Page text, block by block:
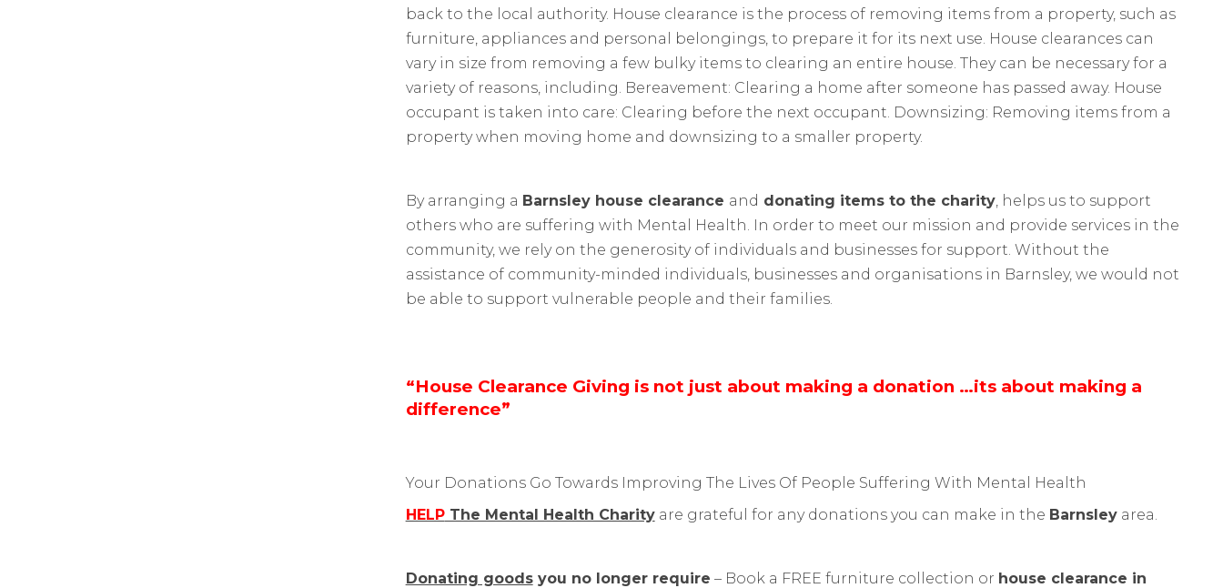
back to the local authority. House clearance is the process of removing items from a property, such as
furniture, appliances and personal belongings, to prepare it for its next use. House clearances can
vary in size from removing a few bulky items to clearing an entire house. They can be necessary for a
variety of reasons, including. Bereavement: Clearing a home after someone has passed away. House
occupant is taken into care: Clearing before the next occupant. Downsizing: Removing items from a
property when moving home and downsizing to a smaller property.
By arranging a Barnsley house clearance and donating items to the charity, helps us to support
others who are suffering with Mental Health. In order to meet our mission and provide services in the
community, we rely on the generosity of individuals and businesses for support. Without the
assistance of community-minded individuals, businesses and organisations in Barnsley, we would not
be able to support vulnerable people and their families.
“House Clearance Giving is not just about making a donation …its about making a
difference”
Your Donations Go Towards Improving The Lives Of People Suffering With Mental Health
HELPThe Mental Health Charityare grateful for any donations you can make in the Barnsleyarea.
Donating goodsyou no longer require – Book a FREE furniture collection or house clearance in